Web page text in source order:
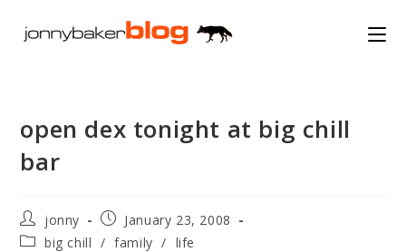
open dex tonight at big chill
bar
Post
author:
jonny
Post
published:
January 23, 2008
Postbig chill / family / life